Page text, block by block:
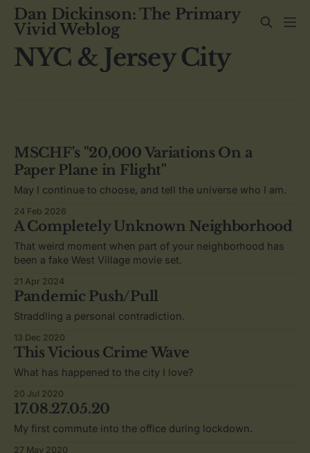
Dan Dickinson: The Primary
Vivid Weblog
NYC & Jersey City
MSCHF's "20,000 Variations On a
Paper Plane in Flight"
May I continue to choose, and tell the universe who I am.
24 Feb 2026
A Completely Unknown Neighborhood
That weird moment when part of your neighborhood has
been a fake West Village movie set.
21 Apr 2024
Pandemic Push/Pull
Straddling a personal contradiction.
13 Dec 2020
This Vicious Crime Wave
What has happened to the city I love?
20 Jul 2020
17.08.27.05.20
My first commute into the office during lockdown.
27 May 2020